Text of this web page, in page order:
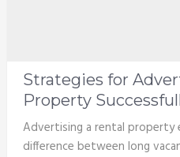
Strategies for
Property
Advertising a rental property
difference between long